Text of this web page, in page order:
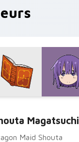
Magatsuchi
Maid Shouta